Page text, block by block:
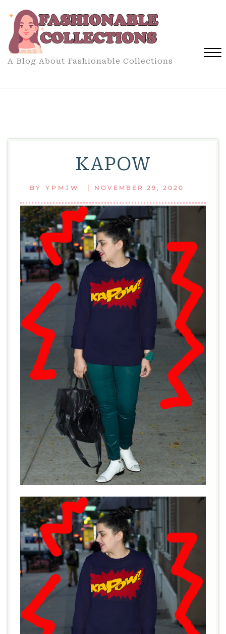
content
A Blog About Fashionable Collections
KAPOW
BY YPMJW | NOVEMBER 29, 2020